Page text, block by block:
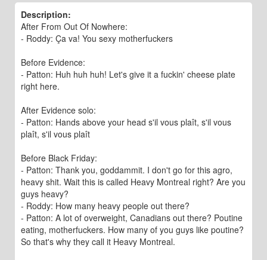
Description:
After From Out Of Nowhere:
- Roddy: Ça va! You sexy motherfuckers
Before Evidence:
- Patton: Huh huh huh! Let's give it a fuckin' cheese plate
right here.
After Evidence solo:
- Patton: Hands above your head s'il vous plaît, s'il vous
plaît, s'il vous plaît
Before Black Friday:
- Patton: Thank you, goddammit. I don't go for this agro,
heavy shit. Wait this is called Heavy Montreal right? Are you
guys heavy?
- Roddy: How many heavy people out there?
- Patton: A lot of overweight, Canadians out there? Poutine
eating, motherfuckers. How many of you guys like poutine?
So that's why they call it Heavy Montreal.